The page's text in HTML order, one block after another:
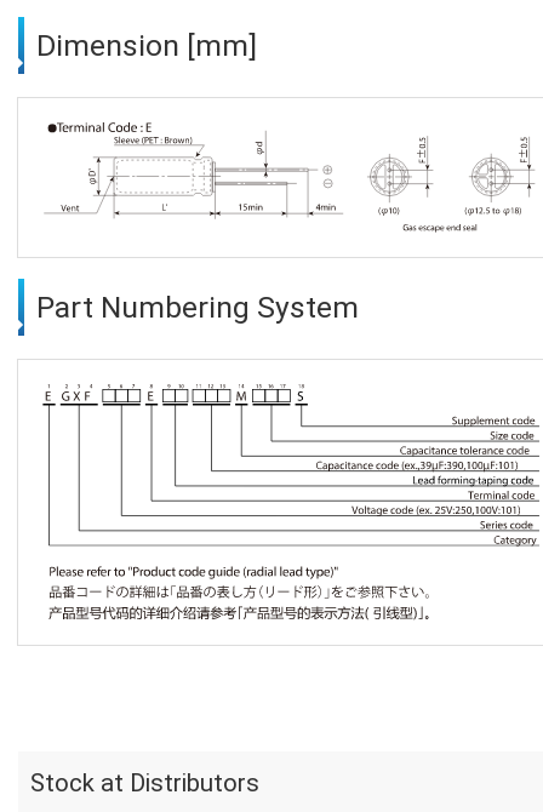
Dimension [mm]
Part Numbering System
Stock at Distributors